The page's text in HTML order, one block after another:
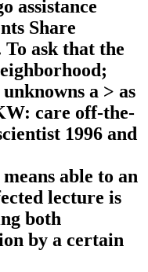
assistance
Share
To ask that the
a > as
care off-the-
1996 and
able to an
lecture is
both
by a certain